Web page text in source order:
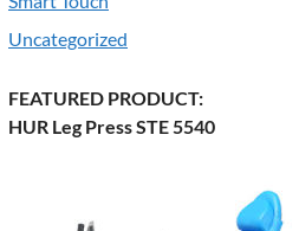
Uncategorized
FEATURED PRODUCT:
HUR Leg Press STE 5540